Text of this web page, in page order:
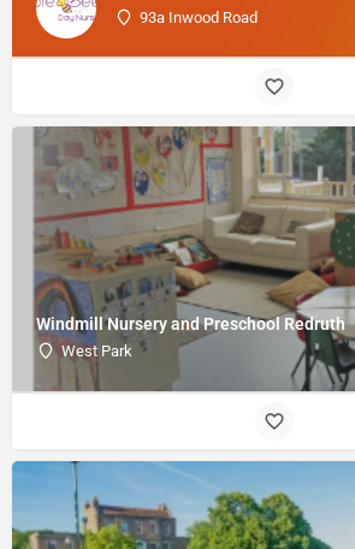
93a Inwood Road
Windmill Nursery and Preschool Redruth
West Park